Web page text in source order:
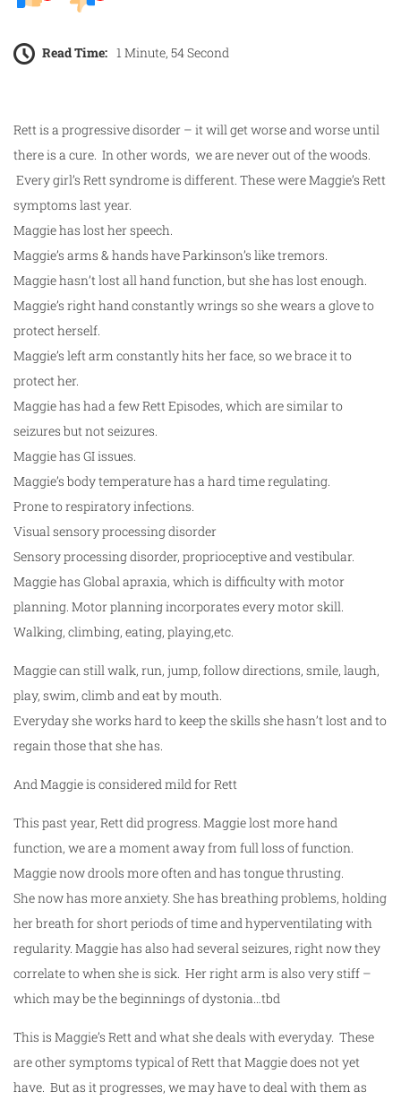
Read Time: 1 Minute, 54 Second
Rett is a progressive disorder – it will get worse and worse until
there is a cure. In other words, we are never out of the woods.
Every girl’s Rett syndrome is different. These were Maggie’s Rett
symptoms last year.
Maggie has lost her speech.
Maggie’s arms & hands have Parkinson’s like tremors.
Maggie hasn’t lost all hand function, but she has lost enough.
Maggie’s right hand constantly wrings so she wears a glove to
protect herself.
Maggie’s left arm constantly hits her face, so we brace it to
protect her.
Maggie has had a few Rett Episodes, which are similar to
seizures but not seizures.
Maggie has GI issues.
Maggie’s body temperature has a hard time regulating.
Prone to respiratory infections.
Visual sensory processing disorder
Sensory processing disorder, proprioceptive and vestibular.
Maggie has Global apraxia, which is difficulty with motor
planning. Motor planning incorporates every motor skill.
Walking, climbing, eating, playing,etc.
Maggie can still walk, run, jump, follow directions, smile, laugh,
play, swim, climb and eat by mouth.
Everyday she works hard to keep the skills she hasn’t lost and to
regain those that she has.
And Maggie is considered mild for Rett
This past year, Rett did progress. Maggie lost more hand
function, we are a moment away from full loss of function.
Maggie now drools more often and has tongue thrusting.
She now has more anxiety. She has breathing problems, holding
her breath for short periods of time and hyperventilating with
regularity. Maggie has also had several seizures, right now they
correlate to when she is sick. Her right arm is also very stiff –
which may be the beginnings of dystonia…tbd
This is Maggie’s Rett and what she deals with everyday. These
are other symptoms typical of Rett that Maggie does not yet
have. But as it progresses, we may have to deal with them as